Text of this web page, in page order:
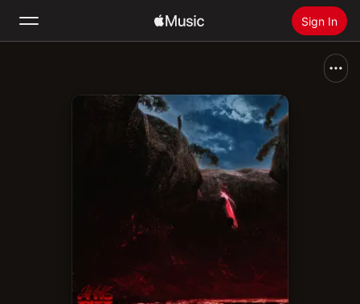
Sign In
Install Apple Music